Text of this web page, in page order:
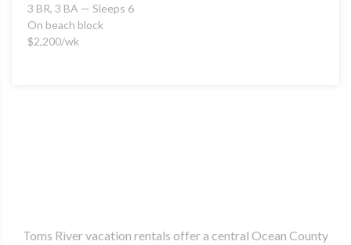
3 BR, 3 BA — Sleeps 6
On beach block
$2,200/wk
Toms River vacation rentals offer a central Ocean County